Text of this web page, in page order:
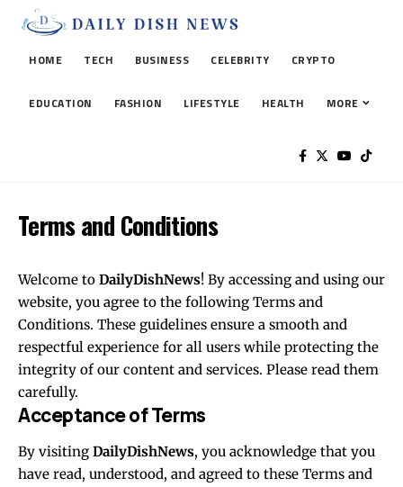
HOME TECH BUSINESS CELEBRITY CRYPTO
EDUCATION FASHION LIFESTYLE HEALTH MORE
Terms and Conditions
Welcome to DailyDishNews! By accessing and using our
website, you agree to the following Terms and
Conditions. These guidelines ensure a smooth and
respectful experience for all users while protecting the
integrity of our content and services. Please read them
carefully.
Acceptance of Terms
By visiting DailyDishNews, you acknowledge that you
have read, understood, and agreed to these Terms and